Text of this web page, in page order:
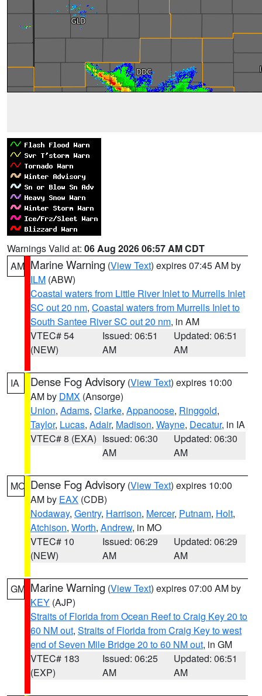
Warnings Valid at: 06 Aug 2026 06:57 AM CDT
AM Marine Warning (View Text) expires 07:45 AM by
ILM (ABW)
Coastal waters from Little River Inlet to Murrells Inlet
SC out 20 nm, Coastal waters from Murrells Inlet to
South Santee River SC out 20 nm, in AM
VTEC# 54
(NEW)
Issued: 06:51
AM
Updated: 06:51
AM
IA Dense Fog Advisory (View Text) expires 10:00
AM by DMX (Ansorge)
Union, Adams, Clarke, Appanoose, Ringgold,
Taylor, Lucas, Adair, Madison, Wayne, Decatur, in IA
VTEC# 8 (EXA) Issued: 06:30
AM
Updated: 06:30
AM
MO Dense Fog Advisory (View Text) expires 10:00
AM by EAX (CDB)
Nodaway, Gentry, Harrison, Mercer, Putnam, Holt,
Atchison, Worth, Andrew, in MO
VTEC# 10
(NEW)
Issued: 06:29
AM
Updated: 06:29
AM
GM Marine Warning (View Text) expires 07:00 AM by
KEY (AJP)
Straits of Florida from Ocean Reef to Craig Key 20 to
60 NM out, Straits of Florida from Craig Key to west
end of Seven Mile Bridge 20 to 60 NM out, in GM
VTEC# 183
(EXP)
Issued: 06:25
AM
Updated: 06:51
AM